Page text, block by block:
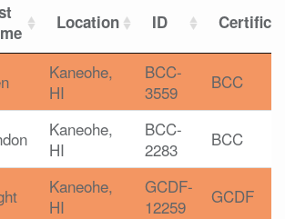
Location ID
Kaneohe,
HI
BCC-
3559
BCC
Kaneohe,
HI
BCC-
2283
BCC
Kaneohe,
HI
GCDF-
12259
GCDF